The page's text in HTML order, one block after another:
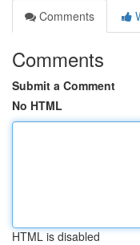
Comments
Comments
Submit a Comment
No HTML
HTML is disabled